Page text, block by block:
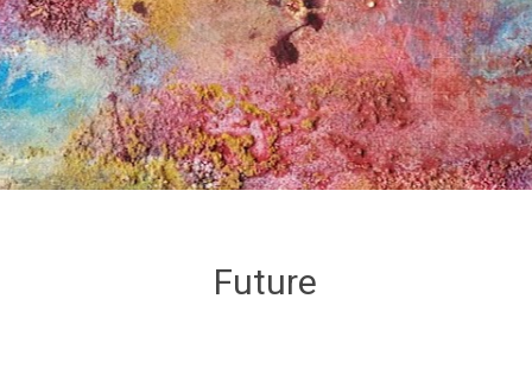
Future